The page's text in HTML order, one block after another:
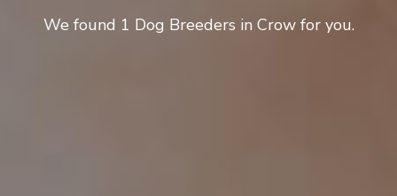
We found 1 Dog Breeders in Crow for you.